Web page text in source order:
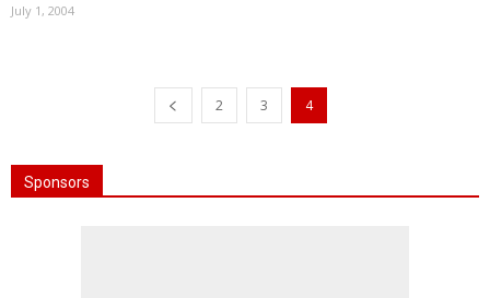
July 1, 2004
2 3 4
Sponsors